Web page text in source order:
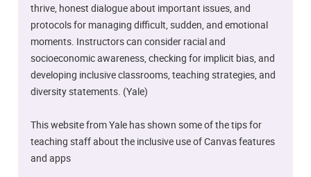
thrive, honest dialogue about important issues, and
protocols for managing difficult, sudden, and emotional
moments. Instructors can consider racial and
socioeconomic awareness, checking for implicit bias, and
developing inclusive classrooms, teaching strategies, and
diversity statements. (Yale)
This website from Yale has shown some of the tips for
teaching staff about the inclusive use of Canvas features
and apps